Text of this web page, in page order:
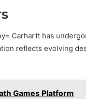
Carhartt has
reflects evolving
Games Platform